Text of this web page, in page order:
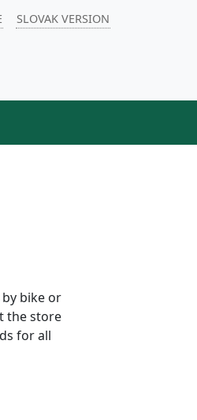
SLOVAK VERSION
bike or
the store
for all